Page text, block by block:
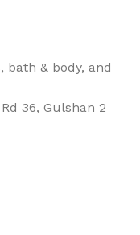
& body, and
36, Gulshan 2